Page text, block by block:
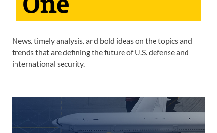
News, timely analysis, and bold ideas on the topics and
trends that are defining the future of U.S. defense and
international security.